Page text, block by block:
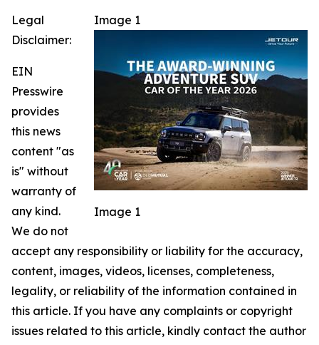
Image 1
Image 1
Legal
Disclaimer:
EIN
Presswire
provides
this news
content "as
is" without
warranty of
any kind.
We do not
accept any responsibility or liability for the accuracy,
content, images, videos, licenses, completeness,
legality, or reliability of the information contained in
this article. If you have any complaints or copyright
issues related to this article, kindly contact the author